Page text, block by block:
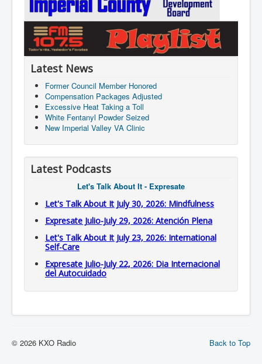
Latest News
Former Council Member Honored
Compensation Packages Adjusted
Excessive Heat Taking a Toll
White Fentanyl Powder Seized
New Imperial Valley VA Clinic
Latest Podcasts
Let's Talk About It - Expresate
Let's Talk About It July 30, 2026: Mindfulness
Expresate Julio-July 29, 2026: Atención Plena
Let's Talk About It July 23, 2026: International
Self-Care
Expresate Julio-July 22, 2026: Dia Internacional
del Autocuidado
Back to Top
© 2026 KXO Radio